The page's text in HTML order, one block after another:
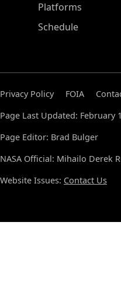
Platforms
Schedule
Privacy Policy FOIA
Page Last Updated: February
Page Editor: Brad Bulger
NASA Official: Mihailo Derek
Website Issues: Contact Us